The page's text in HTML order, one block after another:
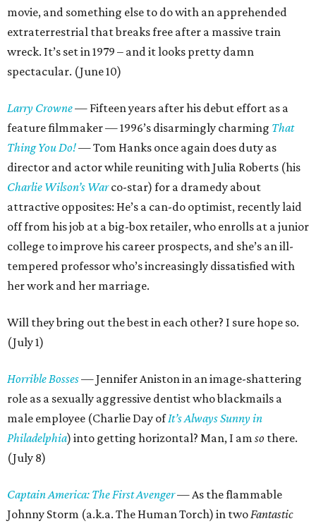
movie, and something else to do with an apprehended
extraterrestrial that breaks free after a massive train
wreck. It’s set in 1979 – and it looks pretty damn
spectacular. (June 10)
Larry Crowne— Fifteen years after his debut effort as a
feature filmmaker — 1996’s disarmingly charming That
Thing You Do!— Tom Hanks once again does duty as
director and actor while reuniting with Julia Roberts (his
Charlie Wilson’s Warco-star) for a dramedy about
attractive opposites: He’s a can-do optimist, recently laid
off from his job at a big-box retailer, who enrolls at a junior
college to improve his career prospects, and she’s an ill-
tempered professor who’s increasingly dissatisfied with
her work and her marriage.
Will they bring out the best in each other? I sure hope so.
(July 1)
Horrible Bosses— Jennifer Aniston in an image-shattering
role as a sexually aggressive dentist who blackmails a
male employee (Charlie Day ofIt’s Always Sunny in
Philadelphia) into getting horizontal? Man, I am so there.
(July 8)
Captain America: The First Avenger— As the flammable
Johnny Storm (a.k.a. The Human Torch) in twoFantastic